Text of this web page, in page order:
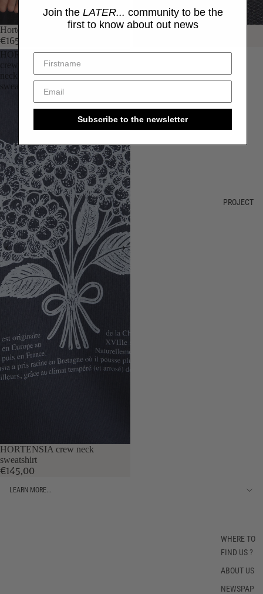
PROJECT
WHERE TO
FIND US ?
ABOUT US
NEWSPAP
Hortensia hoodie
€165,00
Hortensia hoodie
HORTENSIA
crew
neck
sweatshirt
HORTENSIA crew neck
sweatshirt
€145,00
LEARN MORE...
Join the LATER... community to be the
first to know about out news
Subscribe to the newsletter